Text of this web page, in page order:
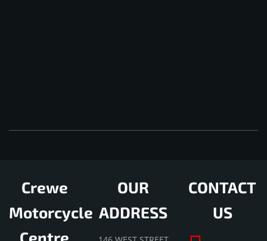
Crewe
Motorcycle
Centre
OUR
ADDRESS
CONTACT
US